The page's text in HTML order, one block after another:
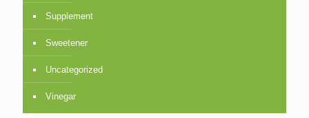
Supplement
Sweetener
Uncategorized
Vinegar